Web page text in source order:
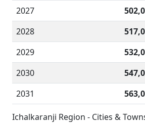
2027
2028
2029
2030
2031
Ichalkaranji Region - Cities &